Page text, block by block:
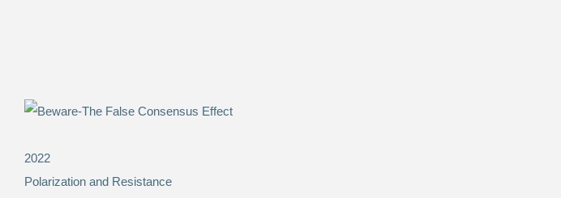
2022
Polarization and Resistance